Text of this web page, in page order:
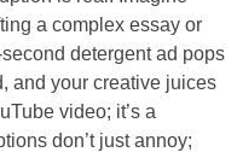
a complex essay or
detergent ad pops
and your creative juices
video; it’s a
don’t just annoy;